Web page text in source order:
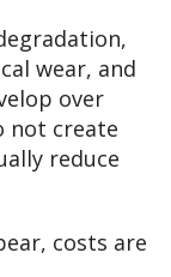
wear, and
over
not create
reduce
costs are